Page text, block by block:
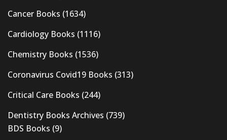
Cancer Books (1634)
Cardiology Books (1116)
Chemistry Books (1536)
Coronavirus Covid19 Books (313)
Critical Care Books (244)
Dentistry Books Archives (739)
BDS Books (9)